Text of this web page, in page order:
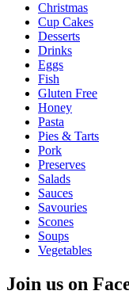
Christmas
Cup Cakes
Desserts
Drinks
Eggs
Fish
Gluten Free
Honey
Pasta
Pies & Tarts
Pork
Preserves
Salads
Sauces
Savouries
Scones
Soups
Vegetables
Join us on